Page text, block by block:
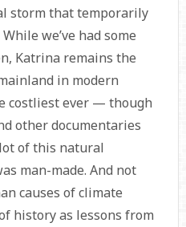
storm that temporarily
we’ve had some
Katrina remains the
in modern
costliest ever — though
other documentaries
of this natural
man-made. And not
causes of climate
history as lessons from